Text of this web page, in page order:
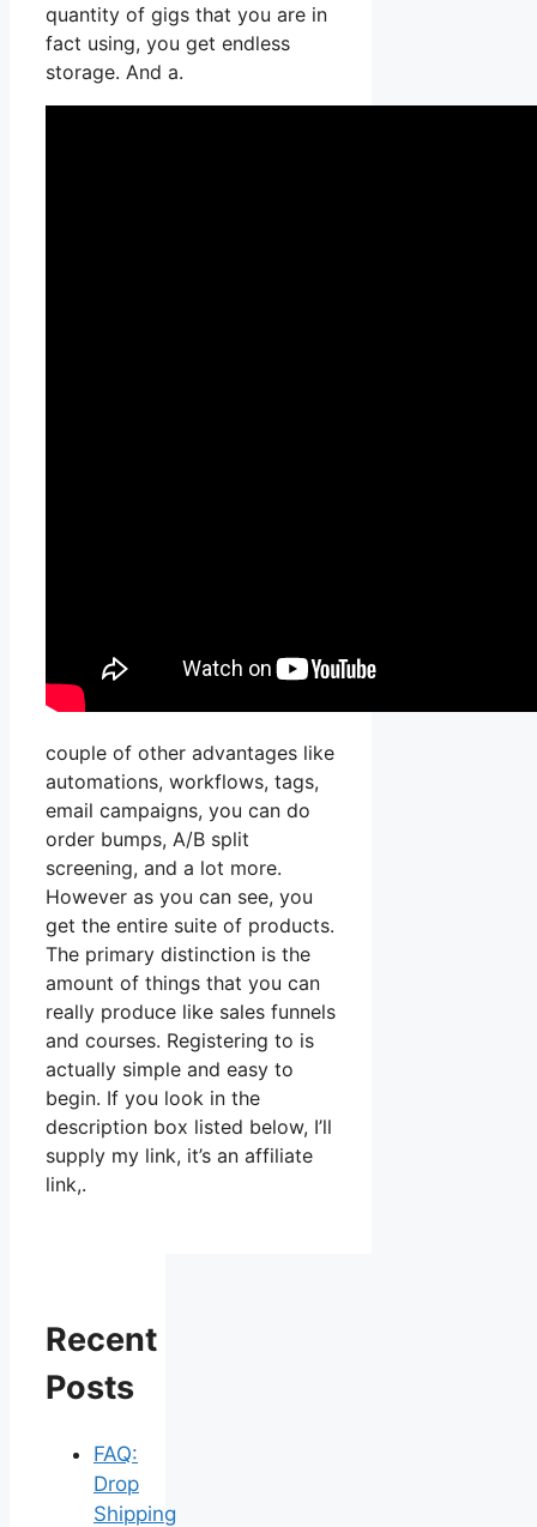
quantity of gigs that you are in
fact using, you get endless
storage. And a.
couple of other advantages like
automations, workflows, tags,
email campaigns, you can do
order bumps, A/B split
screening, and a lot more.
However as you can see, you
get the entire suite of products.
The primary distinction is the
amount of things that you can
really produce like sales funnels
and courses. Registering to is
actually simple and easy to
begin. If you look in the
description box listed below, I’ll
supply my link, it’s an affiliate
link,.
Recent
Posts
FAQ:
Drop
Shipping